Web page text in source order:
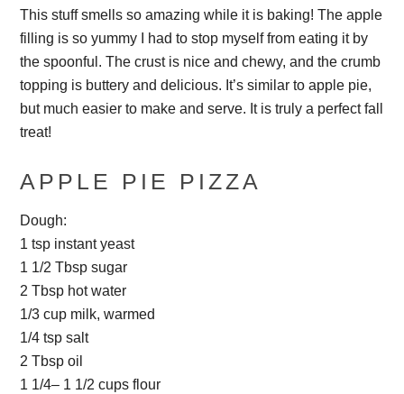
This stuff smells so amazing while it is baking! The apple
filling is so yummy I had to stop myself from eating it by
the spoonful. The crust is nice and chewy, and the crumb
topping is buttery and delicious. It’s similar to apple pie,
but much easier to make and serve. It is truly a perfect fall
treat!
APPLE PIE PIZZA
Dough:
1 tsp instant yeast
1 1/2 Tbsp sugar
2 Tbsp hot water
1/3 cup milk, warmed
1/4 tsp salt
2 Tbsp oil
1 1/4– 1 1/2 cups flour